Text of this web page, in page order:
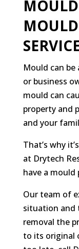
Mould can
or business
mould can
property and
and your
That’s why
at Drytech
have a mould
Our team of
situation and
removal the
to its original